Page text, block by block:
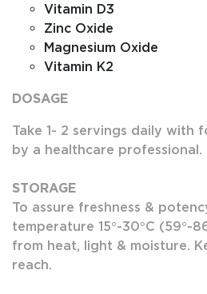
Vitamin D3
Zinc Oxide
Magnesium Oxide
Vitamin K2
DOSAGE
Take 1- 2 servings daily with
by a healthcare professional.
STORAGE
To assure freshness &
temperature 15°-30°C (59°-
from heat, light & moisture.
reach.